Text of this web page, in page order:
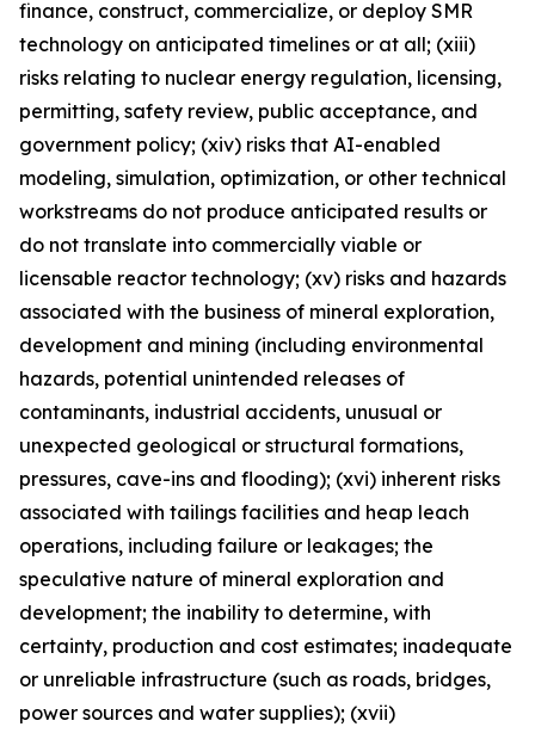
finance, construct, commercialize, or deploy SMR
technology on anticipated timelines or at all; (xiii)
risks relating to nuclear energy regulation, licensing,
permitting, safety review, public acceptance, and
government policy; (xiv) risks that AI-enabled
modeling, simulation, optimization, or other technical
workstreams do not produce anticipated results or
do not translate into commercially viable or
licensable reactor technology; (xv) risks and hazards
associated with the business of mineral exploration,
development and mining (including environmental
hazards, potential unintended releases of
contaminants, industrial accidents, unusual or
unexpected geological or structural formations,
pressures, cave-ins and flooding); (xvi) inherent risks
associated with tailings facilities and heap leach
operations, including failure or leakages; the
speculative nature of mineral exploration and
development; the inability to determine, with
certainty, production and cost estimates; inadequate
or unreliable infrastructure (such as roads, bridges,
power sources and water supplies); (xvii)